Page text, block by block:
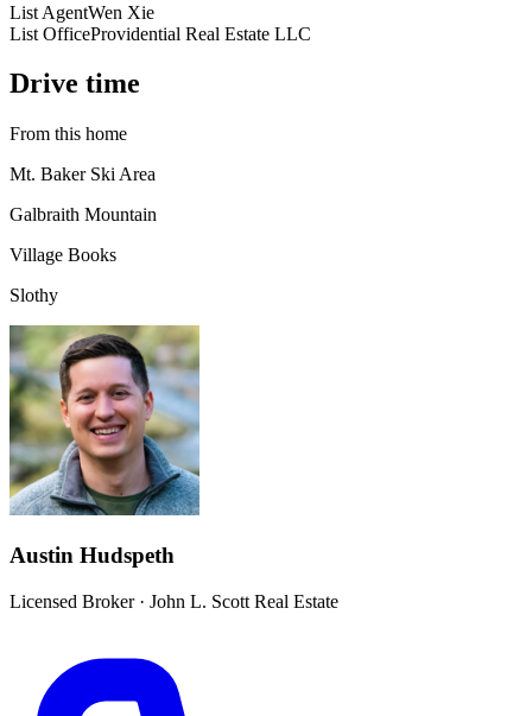
List AgentWen Xie
List OfficeProvidential Real Estate LLC
Drive time
From this home
Mt. Baker Ski Area
Galbraith Mountain
Village Books
Slothy
Austin Hudspeth
Licensed Broker· John L. Scott Real Estate